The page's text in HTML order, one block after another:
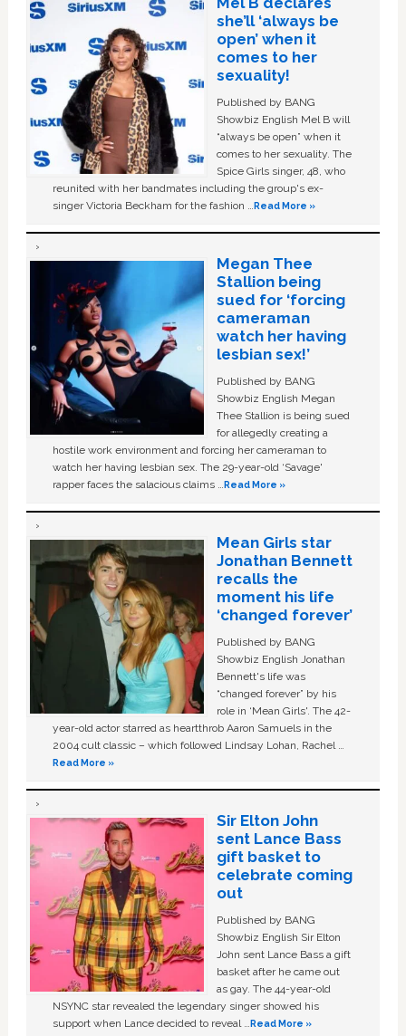
she’ll ‘always be
open’ when it
comes to her
sexuality!
Published by BANG
Showbiz English Mel B will
“always be open” when it
comes to her sexuality. The
Spice Girls singer, 48, who
reunited with her bandmates including the group's ex-
singer Victoria Beckham for the fashion …Read More »
Megan Thee
Stallion being
sued for ‘forcing
cameraman
watch her having
lesbian sex!’
Published by BANG
Showbiz English Megan
Thee Stallion is being sued
for allegedly creating a
hostile work environment and forcing her cameraman to
watch her having lesbian sex. The 29-year-old ‘Savage'
rapper faces the salacious claims …Read More »
Mean Girls star
Jonathan Bennett
recalls the
moment his life
‘changed forever’
Published by BANG
Showbiz English Jonathan
Bennett's life was
“changed forever” by his
role in ‘Mean Girls'. The 42-
year-old actor starred as heartthrob Aaron Samuels in the
2004 cult classic – which followed Lindsay Lohan, Rachel …
Read More »
Sir Elton John
sent Lance Bass
gift basket to
celebrate coming
out
Published by BANG
Showbiz English Sir Elton
John sent Lance Bass a gift
basket after he came out
as gay. The 44-year-old
NSYNC star revealed the legendary singer showed his
support when Lance decided to reveal …Read More »